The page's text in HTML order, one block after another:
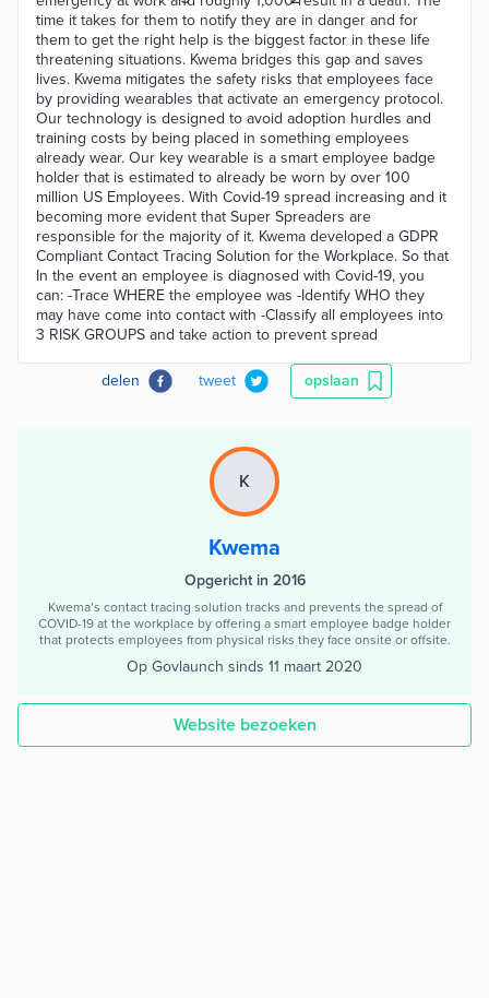
time it takes for them to notify they are in danger and for
them to get the right help is the biggest factor in these life
threatening situations. Kwema bridges this gap and saves
lives. Kwema mitigates the safety risks that employees face
by providing wearables that activate an emergency protocol.
Our technology is designed to avoid adoption hurdles and
training costs by being placed in something employees
already wear. Our key wearable is a smart employee badge
holder that is estimated to already be worn by over 100
million US Employees. With Covid-19 spread increasing and it
becoming more evident that Super Spreaders are
responsible for the majority of it. Kwema developed a GDPR
Compliant Contact Tracing Solution for the Workplace. So that
In the event an employee is diagnosed with Covid-19, you
can: -Trace WHERE the employee was -Identify WHO they
may have come into contact with -Classify all employees into
3 RISK GROUPS and take action to prevent spread
delen tweet opslaan
K
Kwema
Opgericht in 2016
Kwema’s contact tracing solution tracks and prevents the spread of
COVID-19 at the workplace by offering a smart employee badge holder
that protects employees from physical risks they face onsite or offsite.
Op Govlaunch sinds 11 maart 2020
Website bezoeken